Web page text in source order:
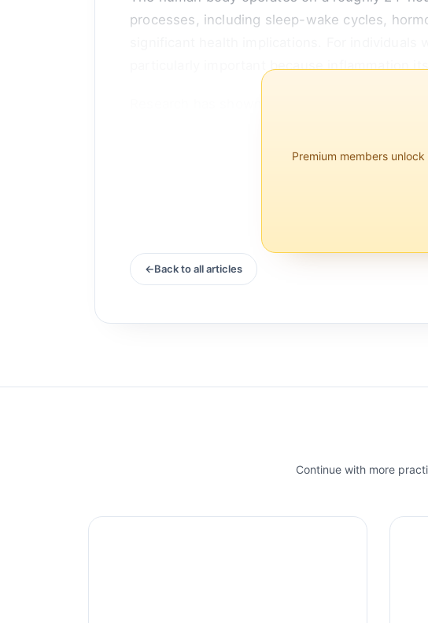
processes, including sleep-wake cycles,
particularly important because inflammation
Research has shown that the immune
peaking at specific times of the day. For
Premium members
Back to all articles
Continue with more